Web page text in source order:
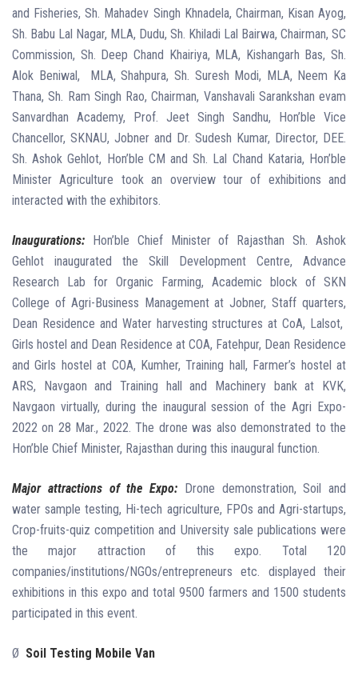
and Fisheries, Sh. Mahadev Singh Khnadela, Chairman, Kisan Ayog,
Sh. Babu Lal Nagar, MLA, Dudu, Sh. Khiladi Lal Bairwa, Chairman, SC
Commission, Sh. Deep Chand Khairiya, MLA, Kishangarh Bas, Sh.
Alok Beniwal,
MLA, Shahpura, Sh. Suresh Modi, MLA, Neem Ka
Thana, Sh. Ram Singh Rao, Chairman, Vanshavali Sarankshan evam
Sanvardhan Academy, Prof. Jeet Singh Sandhu, Hon’ble Vice
Chancellor, SKNAU, Jobner and Dr. Sudesh Kumar, Director, DEE.
Sh. Ashok Gehlot, Hon’ble CM and Sh. Lal Chand Kataria, Hon’ble
Minister Agriculture took an overview tour of exhibitions and
interacted with the exhibitors.
Inaugurations: Hon’ble Chief Minister of Rajasthan Sh. Ashok
Gehlot inaugurated the Skill Development Centre, Advance
Research Lab for Organic Farming, Academic block of SKN
College of Agri-Business Management at Jobner, Staff quarters,
Dean Residence and Water harvesting structures at CoA, Lalsot,
Girls hostel and Dean Residence at COA, Fatehpur, Dean Residence
and Girls hostel at COA, Kumher, Training hall, Farmer’s hostel at
ARS, Navgaon and Training hall and Machinery bank at KVK,
Navgaon virtually, during the inaugural session of the Agri Expo-
2022 on 28 Mar., 2022. The drone was also demonstrated to the
Hon’ble Chief Minister, Rajasthan during this inaugural function.
Major attractions of the Expo: Drone demonstration, Soil and
water sample testing, Hi-tech agriculture, FPOs and Agri-startups,
Crop-fruits-quiz competition and University sale publications were
the major attraction of this expo. Total 120
companies/institutions/NGOs/entrepreneurs etc. displayed their
exhibitions in this expo and total 9500 farmers and 1500 students
participated in this event.
Ø Soil Testing Mobile Van